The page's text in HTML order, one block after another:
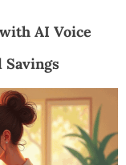
AI Voice
Savings